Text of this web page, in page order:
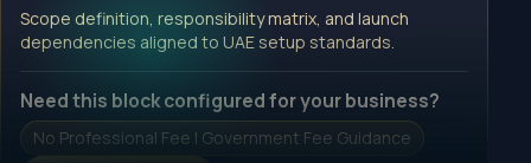
Open Inquiry Form
Scope definition, responsibility matrix, and launch
dependencies aligned to UAE setup standards.
Need this block configured for your business?
No Professional Fee | Government Fee Guidance